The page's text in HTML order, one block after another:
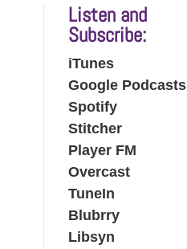
Listen and
Subscribe:
iTunes
Google Podcasts
Spotify
Stitcher
Player FM
Overcast
TuneIn
Blubrry
Libsyn